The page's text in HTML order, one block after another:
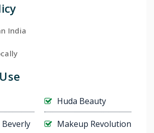
India
Huda Beauty
Makeup Revolution